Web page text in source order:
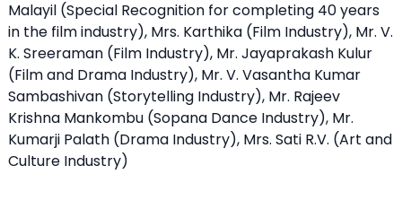
Malayil (Special Recognition for completing 40 years
in the film industry), Mrs. Karthika (Film Industry), Mr. V.
K. Sreeraman (Film Industry), Mr. Jayaprakash Kulur
(Film and Drama Industry), Mr. V. Vasantha Kumar
Sambashivan (Storytelling Industry), Mr. Rajeev
Krishna Mankombu (Sopana Dance Industry), Mr.
Kumarji Palath (Drama Industry), Mrs. Sati R.V. (Art and
Culture Industry)